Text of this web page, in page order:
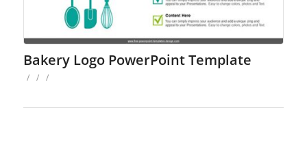
Bakery Logo PowerPoint Template
/ / /